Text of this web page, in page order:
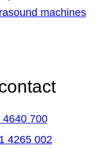
machines
4640 700
4265 002